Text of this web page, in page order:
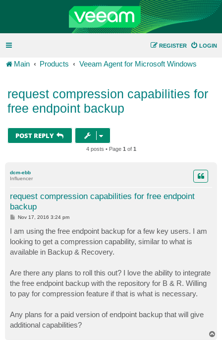
LOGIN
REGISTER
Main Products Veeam Agent for Microsoft Windows
request compression capabilities for
free endpoint backup
POST REPLY
4 posts • Page 1 of 1
dcm-ebb
Influencer
request compression capabilities for free endpoint
backup
P
t
Nov 17, 2016 3:24 pm
I am using the free endpoint backup for a few key users. I am
looking to get a compression capability, similar to what is
available in Backup & Recovery.
Are there any plans to roll this out? I love the ability to integrate
the free endpoint backup with the repository for B & R. Willing
to pay for compression feature if that is what is necessary.
Any plans for a paid version of endpoint backup that will give
additional capabilities?